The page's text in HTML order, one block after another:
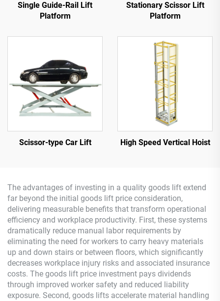
Single Guide-Rail Lift
Platform
Stationary Scissor Lift
Platform
Scissor-type Car Lift High Speed Vertical Hoist
The advantages of investing in a quality goods lift extend
far beyond the initial goods lift price consideration,
delivering measurable benefits that transform operational
efficiency and workplace productivity. First, these systems
dramatically reduce manual labor requirements by
eliminating the need for workers to carry heavy materials
up and down stairs or between floors, which significantly
decreases workplace injury risks and associated insurance
costs. The goods lift price investment pays dividends
through improved worker safety and reduced liability
exposure. Second, goods lifts accelerate material handling